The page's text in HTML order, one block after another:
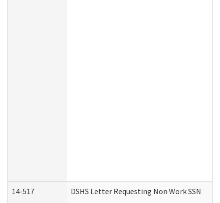
14-517 DSHS Letter Requesting Non Work SSN